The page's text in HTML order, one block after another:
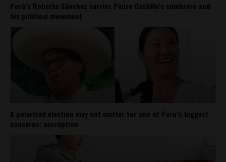
Perú’s Roberto Sánchez carries Pedro Castillo’s sombrero and
his political movement
A polarized election may not matter for one of Peru’s biggest
concerns: corruption